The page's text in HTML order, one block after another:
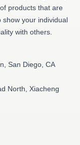
products that are
show your individual
with others.
San Diego, CA
North, Xiacheng